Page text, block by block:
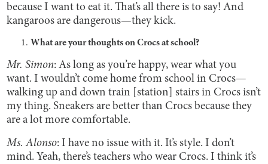
because I want to eat it. That’s all there is to say! And
kangaroos are dangerous—they kick.
What are your thoughts on Crocs at school?
Mr. Simon: As long as you’re happy, wear what you
want. I wouldn’t come home from school in Crocs—
walking up and down train [station] stairs in Crocs isn’t
my thing. Sneakers are better than Crocs because they
are a lot more comfortable.
Ms. Alonso: I have no issue with it. It’s style. I don’t
mind. Yeah, there’s teachers who wear Crocs. I think it’s